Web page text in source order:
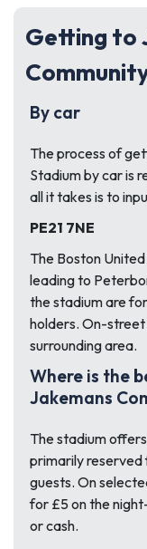
Getting to
By car
The process of
Stadium by car is
all it takes is to
PE21 7NE
The Boston
leading to
the stadium are
holders. On-street
surrounding area.
Where is the
Jakemans
The stadium
primarily reserved
guests. On
for £5 on the
or cash.